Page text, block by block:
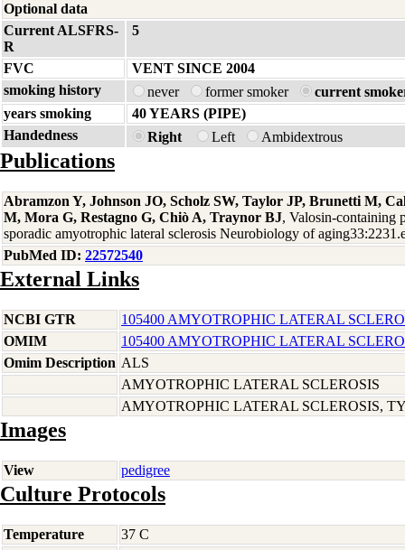
Optional data
Current ALSFRS-
R
5
FVC
VENT SINCE 2004
smoking history
never former smoker
current
years smoking
40 YEARS (PIPE)
Handedness
Right Left Ambidextrous
Publications
Abramzon Y, Johnson JO, Scholz SW, Taylor JP, Brunetti M,
M, Mora G, Restagno G, Chiò A, Traynor BJ, Valosin-containing
sporadic amyotrophic lateral sclerosis Neurobiology of
PubMed ID: 22572540
External Links
NCBI GTR
105400 AMYOTROPHIC LATERAL
OMIM
105400 AMYOTROPHIC LATERAL
Omim Description ALS
AMYOTROPHIC LATERAL SCLEROSIS
AMYOTROPHIC LATERAL SCLEROSIS,
Images
View pedigree
Culture Protocols
Temperature
37 C